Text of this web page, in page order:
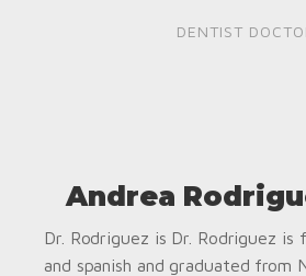
DENTIST
Andrea
Dr. Rodriguez is Dr. Rodriguez is
and spanish and graduated from